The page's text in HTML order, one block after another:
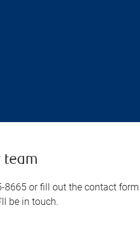
team
8665 or fill out the contact form
be in touch.